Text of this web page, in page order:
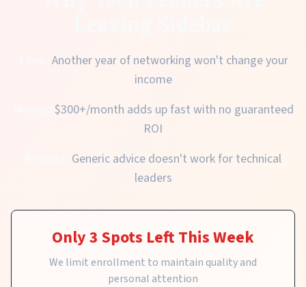
Another year of networking won't change your
income
$300+/month adds up fast with no guaranteed
ROI
Generic advice doesn't work for technical
leaders
Only 3 Spots Left This Week
We limit enrollment to maintain quality and
personal attention